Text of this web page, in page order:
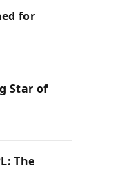
for
Star of
The